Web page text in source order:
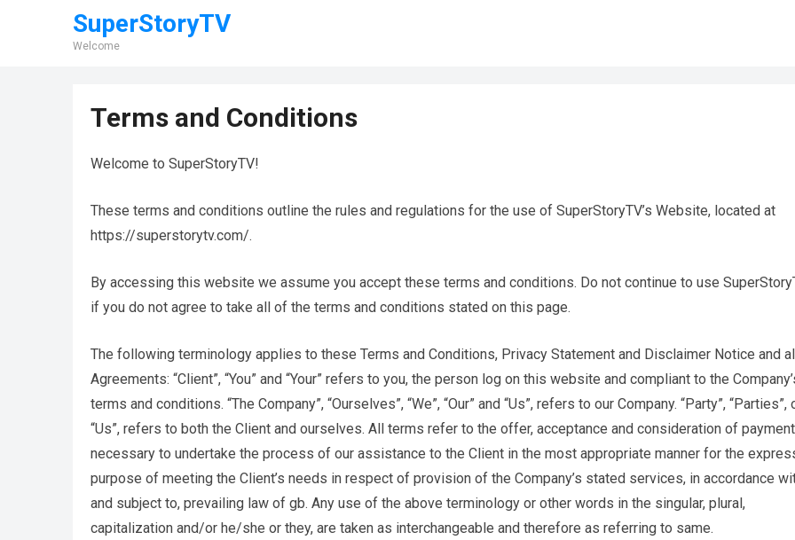
SuperStoryTV
Welcome
Terms and Conditions
Welcome to SuperStoryTV!
These terms and conditions outline the rules and regulations for the use of SuperStoryTV’s Website, located at
https://superstorytv.com/.
By accessing this website we assume you accept these terms and conditions. Do not continue to use
if you do not agree to take all of the terms and conditions stated on this page.
The following terminology applies to these Terms and Conditions, Privacy Statement and Disclaimer Notice and
Agreements: “Client”, “You” and “Your” refers to you, the person log on this website and compliant to the
terms and conditions. “The Company”, “Ourselves”, “We”, “Our” and “Us”, refers to our Company. “Party”, “Parties”,
“Us”, refers to both the Client and ourselves. All terms refer to the offer, acceptance and consideration of payment
necessary to undertake the process of our assistance to the Client in the most appropriate manner for the
purpose of meeting the Client’s needs in respect of provision of the Company’s stated services, in accordance
and subject to, prevailing law of gb. Any use of the above terminology or other words in the singular, plural,
capitalization and/or he/she or they, are taken as interchangeable and therefore as referring to same.